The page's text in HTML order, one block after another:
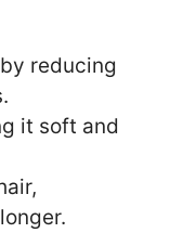
reducing
it soft and